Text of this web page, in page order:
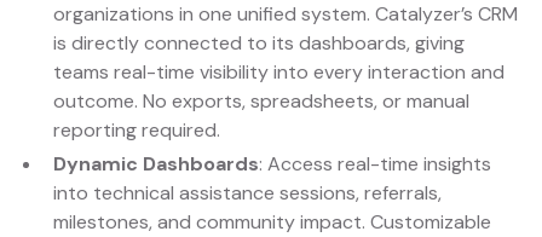
organizations in one unified system. Catalyzer’s CRM
is directly connected to its dashboards, giving
teams real-time visibility into every interaction and
outcome. No exports, spreadsheets, or manual
reporting required.
Dynamic Dashboards: Access real-time insights
into technical assistance sessions, referrals,
milestones, and community impact. Customizable